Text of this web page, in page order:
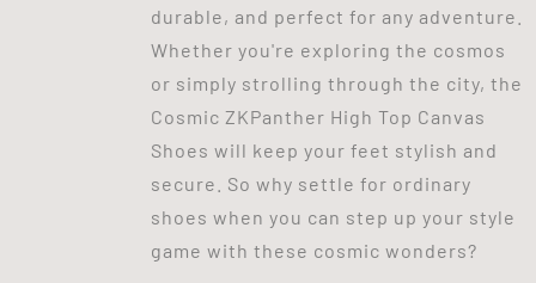
durable, and perfect for any adventure.
Whether you're exploring the cosmos
or simply strolling through the city, the
Cosmic ZKPanther High Top Canvas
Shoes will keep your feet stylish and
secure. So why settle for ordinary
shoes when you can step up your style
game with these cosmic wonders?